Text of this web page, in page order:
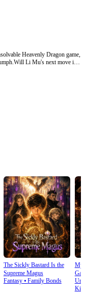
Heavenly Dragon game,
Li Mu's next move in
The Sickly Bastard Is the
Supreme Magus
Fantasy⦁ Family Bonds
My